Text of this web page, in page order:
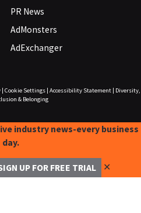
PR News
AdMonsters
AdExchanger
| Cookie Settings| Accessibility Statement|
Diversity,
& Belonging
industry news-every business
day.
UP FOR FREE TRIAL ✕